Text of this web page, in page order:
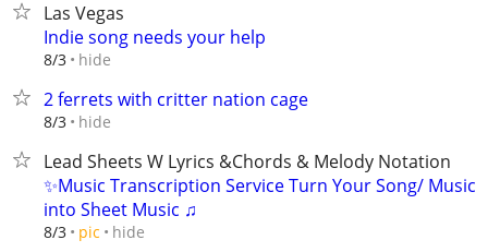
Las Vegas
Indie song needs your help
8/3 hide
2 ferrets with critter nation cage
8/3 hide
Lead Sheets W Lyrics &Chords & Melody Notation
✨Music Transcription Service Turn Your Song/ Music
into Sheet Music ♫
8/3 pic hide